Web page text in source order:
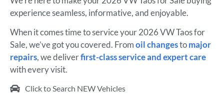
experience seamless, informative, and enjoyable.
When it comes time to service your 2026 VW Taos for
Sale, we’ve got you covered. Fromoil changestomajor
repairs, we deliverfirst-class service and expert care
with every visit.
Click to Search NEW Vehicles